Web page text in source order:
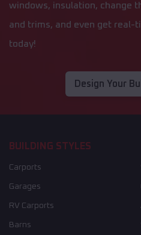
windows, insulation, change
and trims, and even get real-
today!
Design Your
BUILDING STYLES
Carports
Garages
RV Carports
Barns